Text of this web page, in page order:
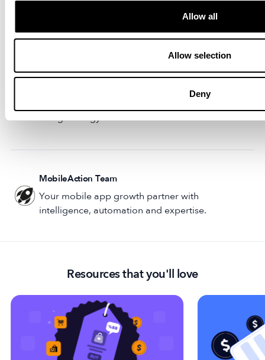
Allow all
Allow selection
Deny
Stay ahead of the pack by seeing whichMobile
Marketing Opportunities You Need to Act Onwhen
Learn more about how you can transform your mobile
marketing strategy with ourAdCreative Studio.
MobileAction Team
Your mobile app growth partner with
intelligence, automation and expertise.
Resources that you'll love